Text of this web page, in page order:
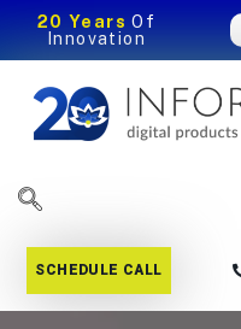
20 Years Of
Innovation
SCHEDULE CALL